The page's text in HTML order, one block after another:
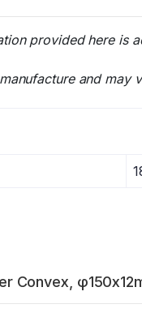
provided here is
and
Convex,